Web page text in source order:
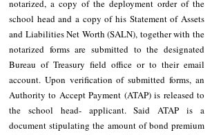
notarized, a copy of the deployment order of the
school head and a copy of his Statement of Assets
and Liabilities Net Worth (SALN), together with the
notarized forms are submitted to the designated
Bureau of Treasury field office or to their email
account. Upon verification of submitted forms, an
Authority to Accept Payment (ATAP) is released to
the school head- applicant. Said ATAP is a
document stipulating the amount of bond premium